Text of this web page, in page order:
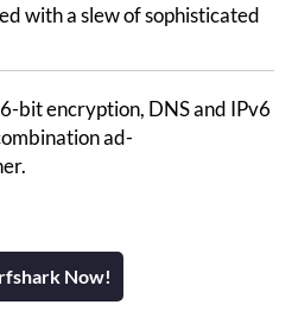
with a slew of sophisticated
bit encryption, DNS and IPv6
ad-
Now!